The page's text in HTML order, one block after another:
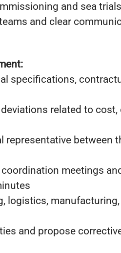
and sea
and clear
specifications,
related to cost,
representative between
meetings
logistics,
and propose